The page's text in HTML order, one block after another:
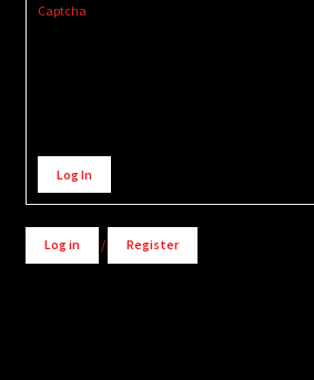
Captcha
Alternative:
Log In
Log in / Register